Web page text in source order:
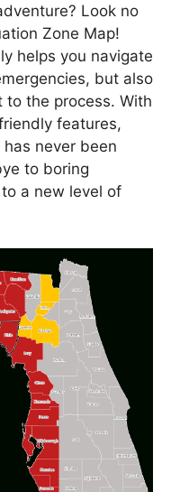
Look no
Zone Map!
helps you navigate
but also
the process. With
features,
never been
to boring
a new level of